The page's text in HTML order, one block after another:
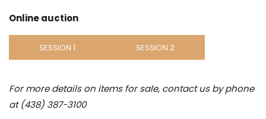
Online auction
SESSION 1 SESSION 2
For more details on items for sale, contact us by phone
at (438) 387-3100